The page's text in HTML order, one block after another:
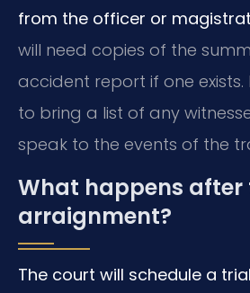
from the officer or
will need copies of the
accident report if one exists.
to bring a list of any
speak to the events of the
What happens after
arraignment?
The court will schedule a